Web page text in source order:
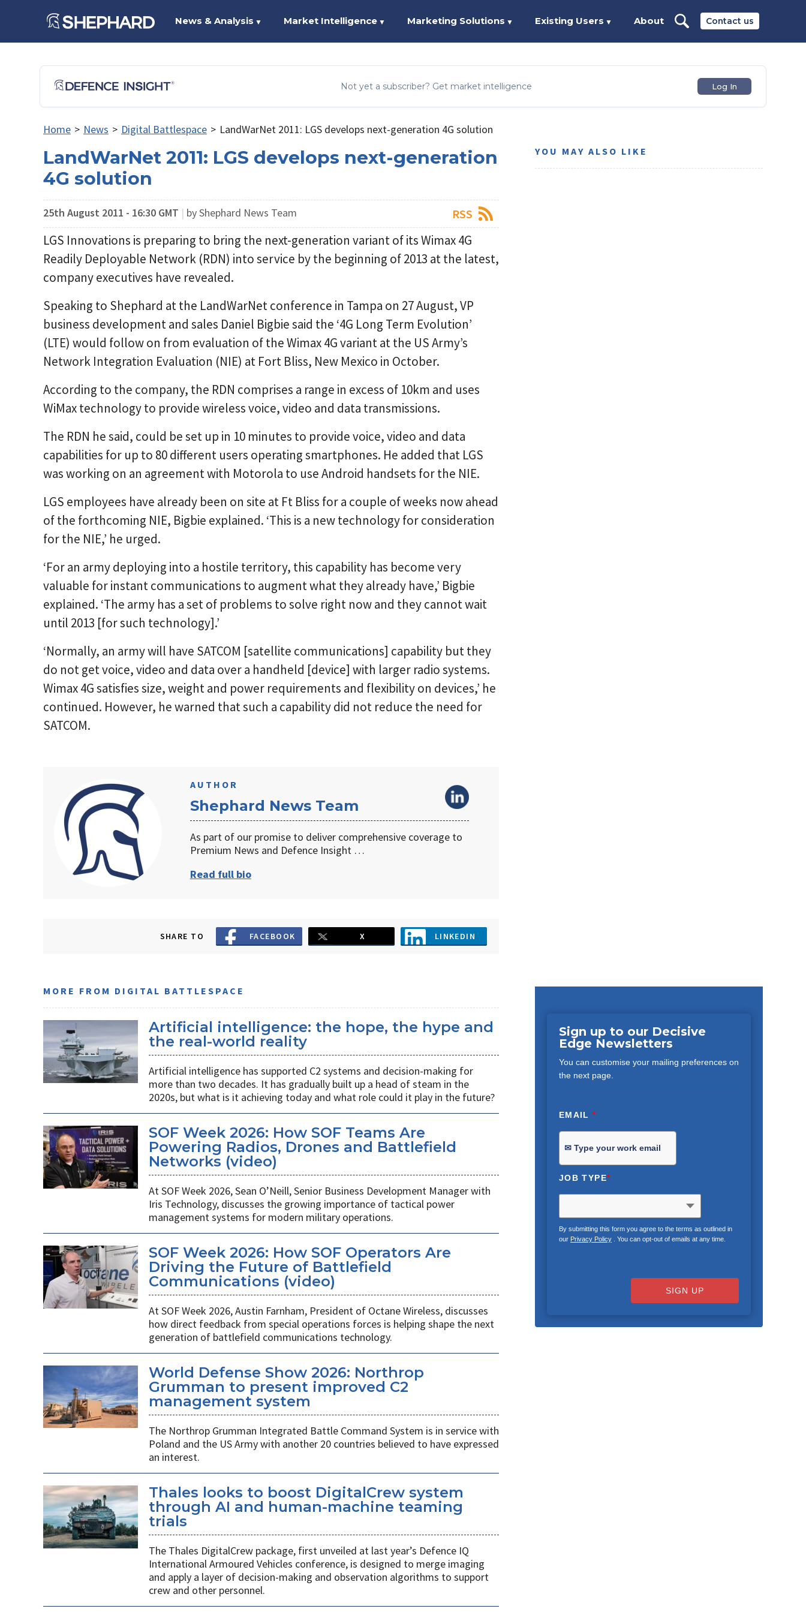
Contact us
News & Analysis ▼ Market Intelligence ▼ Marketing Solutions ▼ Existing Users ▼ About
Not yet a subscriber? Get market intelligence Log In
Home > News > Digital Battlespace > LandWarNet 2011: LGS develops next-generation 4G solution
LandWarNet 2011: LGS develops next-generation
4G solution
25th August 2011 - 16:30 GMT | by Shephard News Team RSS
LGS Innovations is preparing to bring the next-generation variant of its Wimax 4G
Readily Deployable Network (RDN) into service by the beginning of 2013 at the latest,
company executives have revealed.
Speaking to Shephard at the LandWarNet conference in Tampa on 27 August, VP
business development and sales Daniel Bigbie said the ‘4G Long Term Evolution’
(LTE) would follow on from evaluation of the Wimax 4G variant at the US Army’s
Network Integration Evaluation (NIE) at Fort Bliss, New Mexico in October.
According to the company, the RDN comprises a range in excess of 10km and uses
WiMax technology to provide wireless voice, video and data transmissions.
The RDN he said, could be set up in 10 minutes to provide voice, video and data
capabilities for up to 80 different users operating smartphones. He added that LGS
was working on an agreement with Motorola to use Android handsets for the NIE.
LGS employees have already been on site at Ft Bliss for a couple of weeks now ahead
of the forthcoming NIE, Bigbie explained. ‘This is a new technology for consideration
for the NIE,’ he urged.
‘For an army deploying into a hostile territory, this capability has become very
valuable for instant communications to augment what they already have,’ Bigbie
explained. ‘The army has a set of problems to solve right now and they cannot wait
until 2013 [for such technology].’
‘Normally, an army will have SATCOM [satellite communications] capability but they
do not get voice, video and data over a handheld [device] with larger radio systems.
Wimax 4G satisfies size, weight and power requirements and flexibility on devices,’ he
continued. However, he warned that such a capability did not reduce the need for
SATCOM.
AUTHOR
Shephard News Team
As part of our promise to deliver comprehensive coverage to
Premium News and Defence Insight …
Read full bio
SHARE TO FACEBOOK X LINKEDIN
YOU MAY ALSO LIKE
Sign up to our Decisive
Edge Newsletters
You can customise your mailing preferences on
the next page.
EMAIL*
JOB TYPE*
By submitting this form you agree to the terms as outlined in
our Privacy Policy. You can opt-out of emails at any time.
SIGN UP
MORE FROM DIGITAL BATTLESPACE
Artificial intelligence: the hope, the hype and
the real-world reality
Artificial intelligence has supported C2 systems and decision-making for
more than two decades. It has gradually built up a head of steam in the
2020s, but what is it achieving today and what role could it play in the future?
SOF Week 2026: How SOF Teams Are
Powering Radios, Drones and Battlefield
Networks (video)
At SOF Week 2026, Sean O’Neill, Senior Business Development Manager with
Iris Technology, discusses the growing importance of tactical power
management systems for modern military operations.
SOF Week 2026: How SOF Operators Are
Driving the Future of Battlefield
Communications (video)
At SOF Week 2026, Austin Farnham, President of Octane Wireless, discusses
how direct feedback from special operations forces is helping shape the next
generation of battlefield communications technology.
World Defense Show 2026: Northrop
Grumman to present improved C2
management system
The Northrop Grumman Integrated Battle Command System is in service with
Poland and the US Army with another 20 countries believed to have expressed
an interest.
Thales looks to boost DigitalCrew system
through AI and human-machine teaming
trials
The Thales DigitalCrew package, first unveiled at last year’s Defence IQ
International Armoured Vehicles conference, is designed to merge imaging
and apply a layer of decision-making and observation algorithms to support
crew and other personnel.